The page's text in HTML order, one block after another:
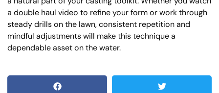
a double haul video to refine your form or work through
steady drills on the lawn, consistent repetition and
mindful adjustments will make this technique a
dependable asset on the water.